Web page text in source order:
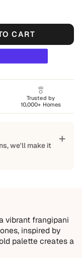
CART
Trusted by
10,000+ Homes
we'll make it
+
is backed by
vibrant frangipani
inspired by
palette creates a